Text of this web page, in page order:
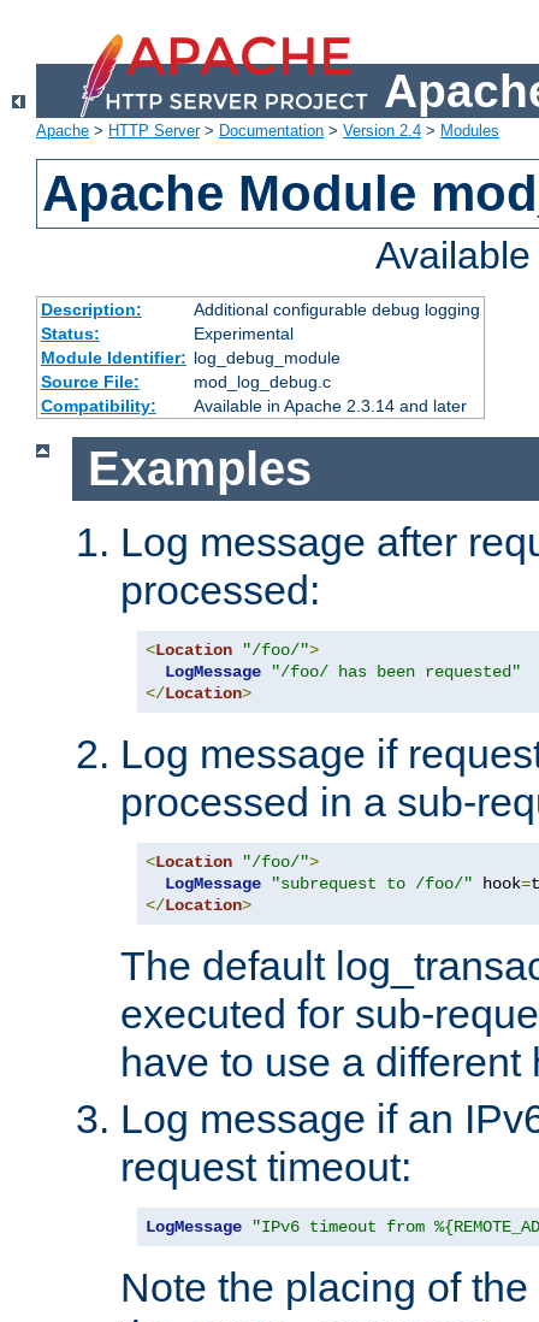
Apache > HTTP Server> Documentation > Version 2.4 > Modules
Apache Module
Description:
Additional configurable debug logging
Status:
Experimental
Module Identifier: log_debug_module
Source File:
mod_log_debug.c
Compatibility:
Available in Apache 2.3.14 and later
Examples
Log message after
processed:
<Location "/foo/">
LogMessage
"/foo/ has been requested"
</Location>
Log message if
processed in a sub-
<Location "/foo/">
LogMessage
"subrequest to /foo/" hook=
</Location>
The default
executed for sub-
have to use a different
Log message if an
request timeout:
LogMessage "IPv6 timeout from
Note the placing of